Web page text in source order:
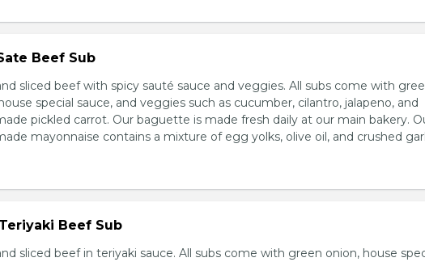
Beef Sub
sliced beef with spicy sauté sauce and veggies. All subs come with
special sauce, and veggies such as cucumber, cilantro, jalapeno, and
pickled carrot. Our baguette is made fresh daily at our main bakery.
mayonnaise contains a mixture of egg yolks, olive oil, and crushed
Beef Sub
sliced beef in teriyaki sauce. All subs come with green onion, house